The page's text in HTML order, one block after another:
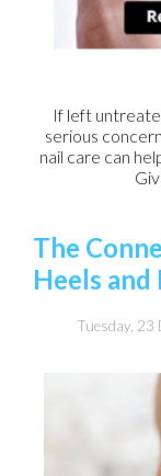
If left
serious
nail care can
The
Heels and
Tuesday, 23